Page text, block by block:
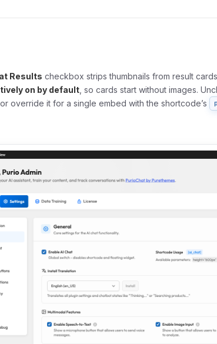
Results checkbox strips thumbnails from result
on by default , so cards start without images.
override it for a single embed with the shortcode’s